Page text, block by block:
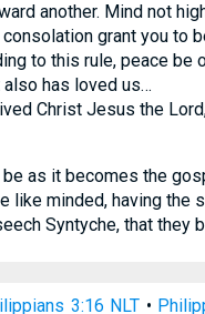
another. Mind not
grant you to
to this rule, peace be
has loved us…
Christ Jesus the
as it becomes the
like minded, having the
Syntyche, that they
3:16 NLT •